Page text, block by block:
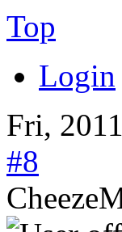
Top
Login
Fri,
#8